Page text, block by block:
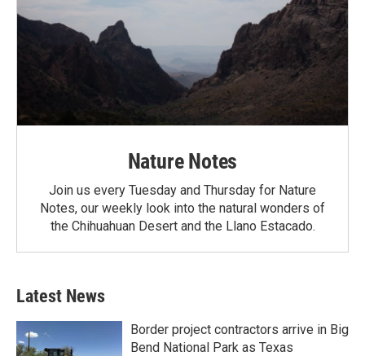
Nature Notes
Join us every Tuesday and Thursday for Nature
Notes, our weekly look into the natural wonders of
the Chihuahuan Desert and the Llano Estacado.
Latest News
Border project contractors arrive in Big
Bend National Park as Texas